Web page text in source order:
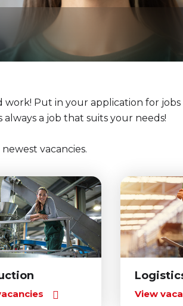
Put in your application for
always a job that suits your needs!
vacancies.
View